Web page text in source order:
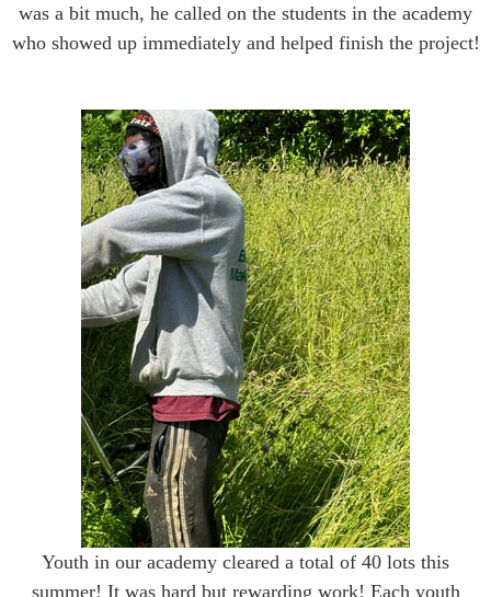
was a bit much, he called on the students in the academy
who showed up immediately and helped finish the project!
Youth in our academy cleared a total of 40 lots this
summer! It was hard but rewarding work! Each youth